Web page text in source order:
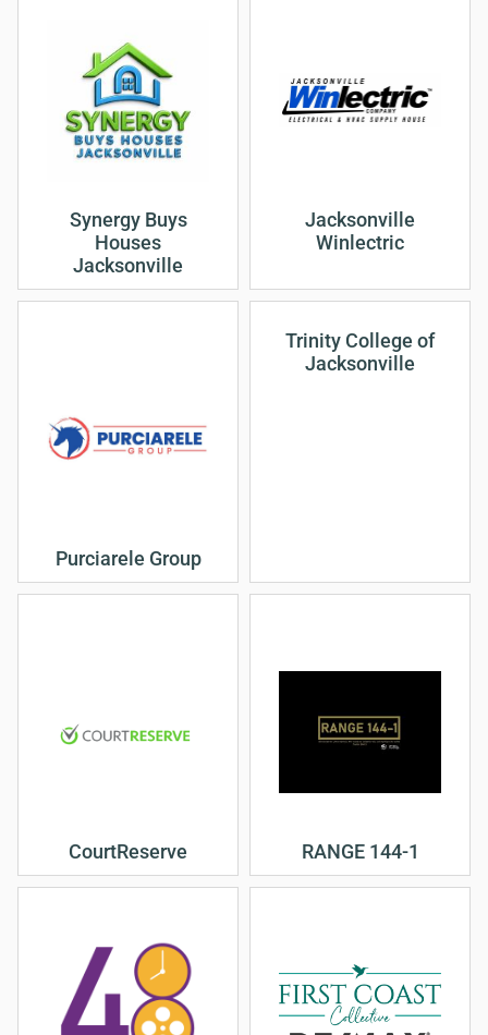
Synergy Buys
Houses
Jacksonville
Jacksonville
Winlectric
Purciarele Group
Trinity College of
Jacksonville
CourtReserve RANGE 144-1